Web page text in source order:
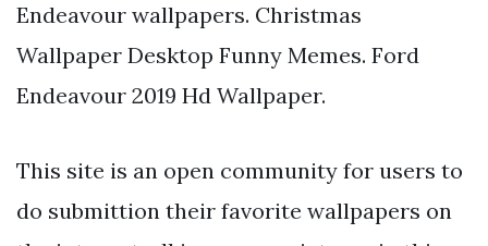
Endeavour wallpapers. Christmas
Wallpaper Desktop Funny Memes. Ford
Endeavour 2019 Hd Wallpaper.
This site is an open community for users to
do submittion their favorite wallpapers on